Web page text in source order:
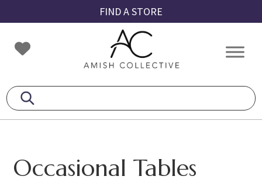
to
primary
navigation
to
main
content
to
footer
FIND A STORE
Amish
Collective
Amish
Occasional Tables